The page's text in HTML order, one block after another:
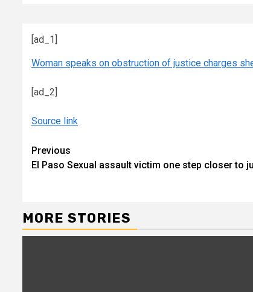
[ad_1]
Woman speaks on obstruction of justice charges
[ad_2]
Source link
Continue
Reading
Previous
El Paso Sexual assault victim one step closer to
MORE STORIES